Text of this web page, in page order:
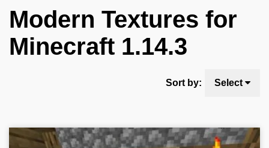
Modern Textures for
Minecraft 1.14.3
Sort by: Select